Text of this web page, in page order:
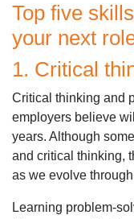
Top five
your next
1. Critical
Critical thinking and
employers believe
years. Although
and critical thinking,
as we evolve
Learning problem-